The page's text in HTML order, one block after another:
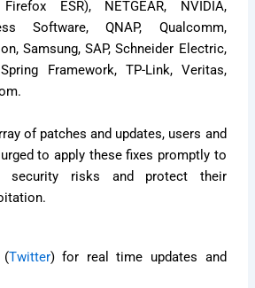
ESR), NETGEAR, NVIDIA,
Software, QNAP, Qualcomm,
Samsung, SAP, Schneider Electric,
Framework, TP-Link, Veritas,
of patches and updates, users and
to apply these fixes promptly to
security risks and protect their
(Twitter) for real time updates and